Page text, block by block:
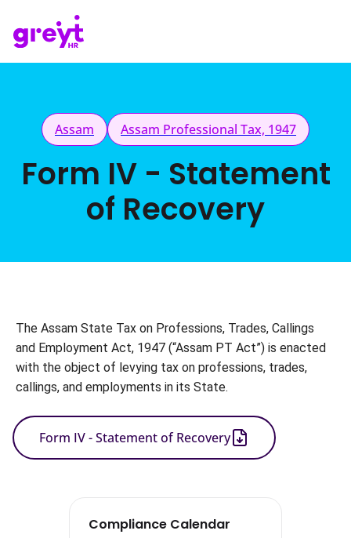
Assam Assam Professional Tax, 1947
Form IV - Statement
of Recovery
The Assam State Tax on Professions, Trades, Callings
and Employment Act, 1947 (“Assam PT Act”) is enacted
with the object of levying tax on professions, trades,
callings, and employments in its State.
Form IV - Statement of Recovery
Compliance Calendar